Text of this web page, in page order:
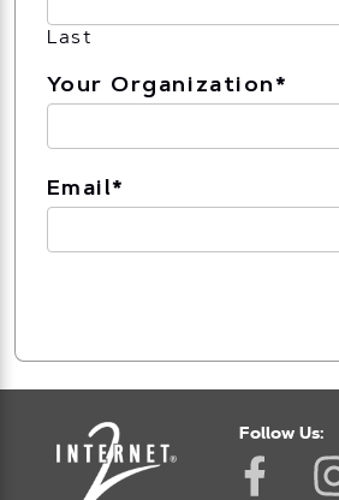
Last
Your Organization *
Email*
Follow Us: